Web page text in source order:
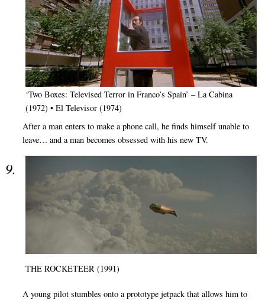
‘Two Boxes: Televised Terror in Franco’s Spain’ – La Cabina
(1972) • El Televisor (1974)
After a man enters to make a phone call, he finds himself unable to
leave… and a man becomes obsessed with his new TV.
THE ROCKETEER (1991)
A young pilot stumbles onto a prototype jetpack that allows him to